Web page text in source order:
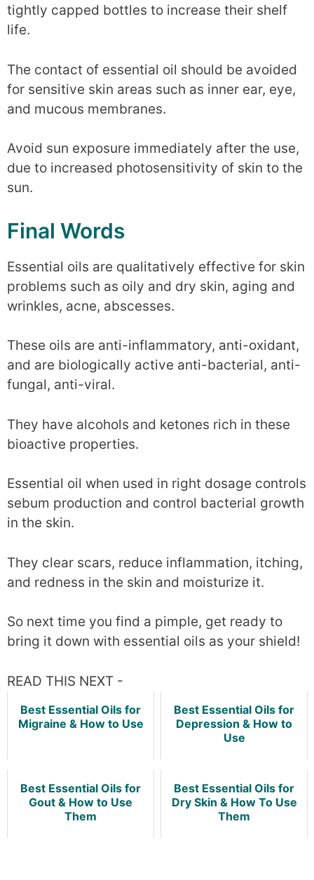
tightly capped bottles to increase their shelf
life.
The contact of essential oil should be avoided
for sensitive skin areas such as inner ear, eye,
and mucous membranes.
Avoid sun exposure immediately after the use,
due to increased photosensitivity of skin to the
sun.
Final Words
Essential oils are qualitatively effective for skin
problems such as oily and dry skin, aging and
wrinkles, acne, abscesses.
These oils are anti-inflammatory, anti-oxidant,
and are biologically active anti-bacterial, anti-
fungal, anti-viral.
They have alcohols and ketones rich in these
bioactive properties.
Essential oil when used in right dosage controls
sebum production and control bacterial growth
in the skin.
They clear scars, reduce inflammation, itching,
and redness in the skin and moisturize it.
So next time you find a pimple, get ready to
bring it down with essential oils as your shield!
READ THIS NEXT -
Best Essential Oils for
Migraine & How to Use
Best Essential Oils for
Depression & How to
Use
Best Essential Oils for
Gout & How to Use
Them
Best Essential Oils for
Dry Skin & How To Use
Them